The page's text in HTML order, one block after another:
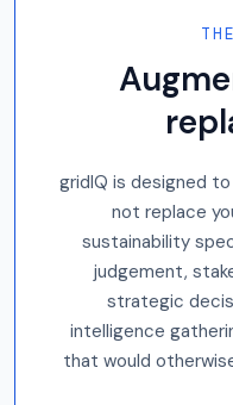
gridIQ is designed
not replace
sustainability
judgement,
strategic
intelligence
that would